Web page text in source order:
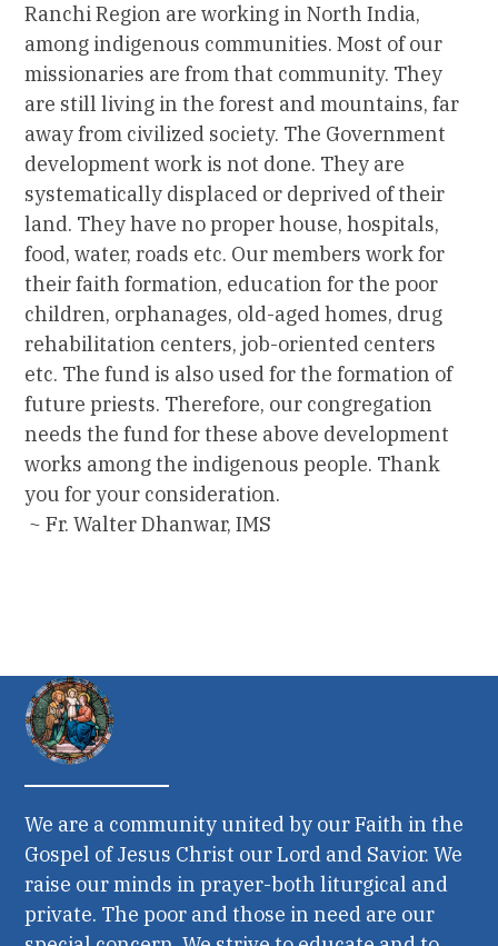
Ranchi Region are working in North India,
among indigenous communities. Most of our
missionaries are from that community. They
are still living in the forest and mountains, far
away from civilized society. The Government
development work is not done. They are
systematically displaced or deprived of their
land. They have no proper house, hospitals,
food, water, roads etc. Our members work for
their faith formation, education for the poor
children, orphanages, old-aged homes, drug
rehabilitation centers, job-oriented centers
etc. The fund is also used for the formation of
future priests. Therefore, our congregation
needs the fund for these above development
works among the indigenous people. Thank
you for your consideration.
~ Fr. Walter Dhanwar, IMS
We are a community united by our Faith in the
Gospel of Jesus Christ our Lord and Savior. We
raise our minds in prayer-both liturgical and
private. The poor and those in need are our